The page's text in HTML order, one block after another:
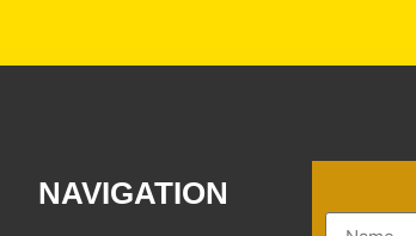
NAVIGATION